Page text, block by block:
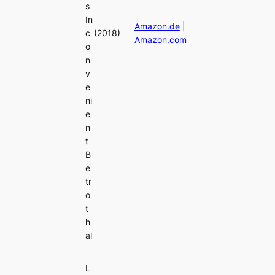
s
In
c
o
n
v
e
ni
e
n
t
B
e
tr
o
t
h
al
(2018)
Amazon.de|
Amazon.com
L